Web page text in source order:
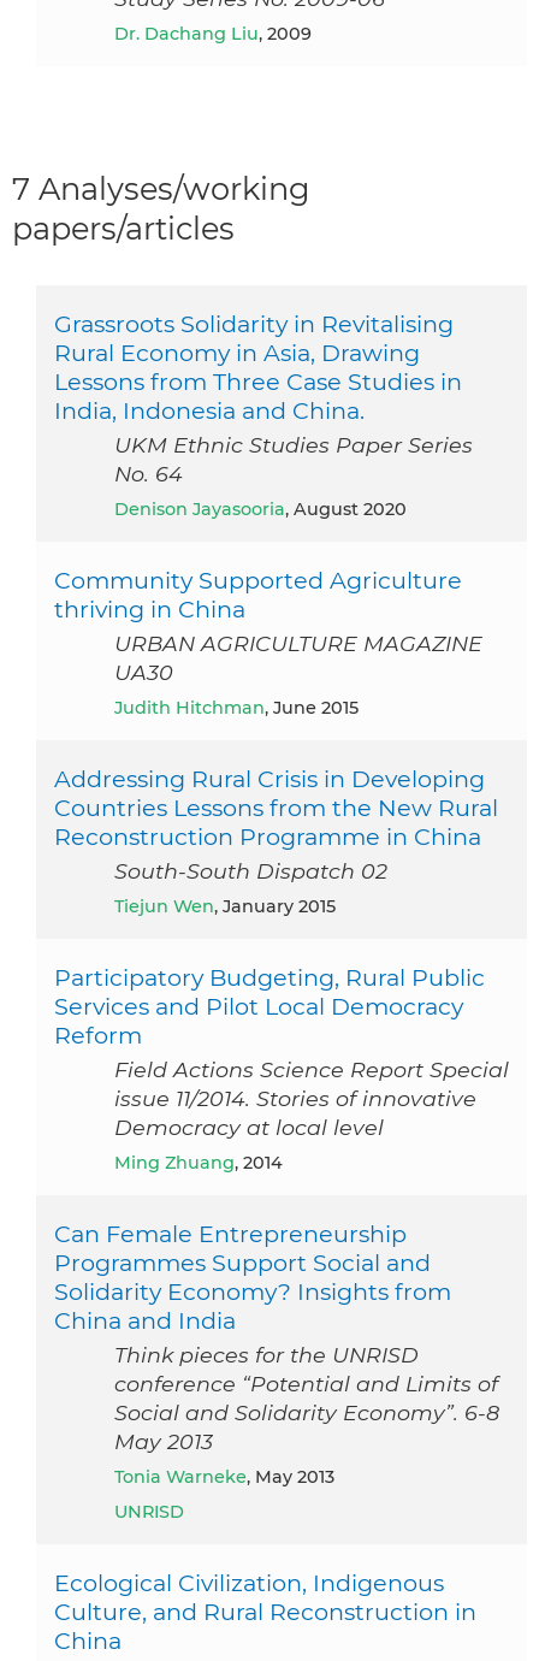
Dr. Dachang Liu, 2009
7 Analyses/working
papers/articles
Grassroots Solidarity in Revitalising
Rural Economy in Asia, Drawing
Lessons from Three Case Studies in
India, Indonesia and China.
UKM Ethnic Studies Paper Series
No. 64
Denison Jayasooria, August 2020
Community Supported Agriculture
thriving in China
URBAN AGRICULTURE MAGAZINE
UA30
Judith Hitchman, June 2015
Addressing Rural Crisis in Developing
Countries Lessons from the New Rural
Reconstruction Programme in China
South-South Dispatch 02
Tiejun Wen, January 2015
Participatory Budgeting, Rural Public
Services and Pilot Local Democracy
Reform
Field Actions Science Report Special
issue 11/2014. Stories of innovative
Democracy at local level
Ming Zhuang, 2014
Can Female Entrepreneurship
Programmes Support Social and
Solidarity Economy? Insights from
China and India
Think pieces for the UNRISD
conference “Potential and Limits of
Social and Solidarity Economy”. 6-8
May 2013
Tonia Warneke, May 2013
UNRISD
Ecological Civilization, Indigenous
Culture, and Rural Reconstruction in
China